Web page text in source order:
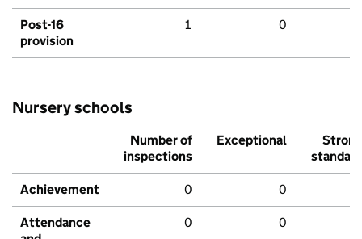
Post-16
provision
1 0
Nursery schools
Number of
inspections
Exceptional
Strong
standard
Achievement 0 0
Attendance
0 0